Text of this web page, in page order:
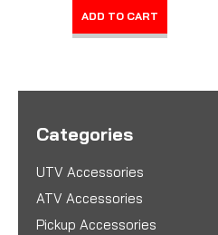
ADD TO CART
Categories
UTV Accessories
ATV Accessories
Pickup Accessories